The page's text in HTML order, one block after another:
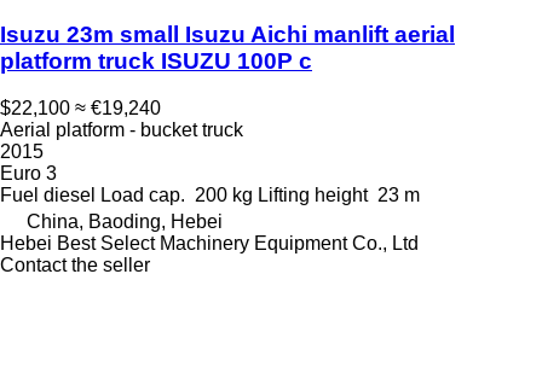
Isuzu 23m small Isuzu Aichi manlift aerial
platform truck ISUZU 100P c
$22,100 ≈ €19,240
Aerial platform - bucket truck
2015
Euro 3
Fuel diesel Load cap. 200 kg Lifting height 23 m
China, Baoding, Hebei
Hebei Best Select Machinery Equipment Co., Ltd
Contact the seller